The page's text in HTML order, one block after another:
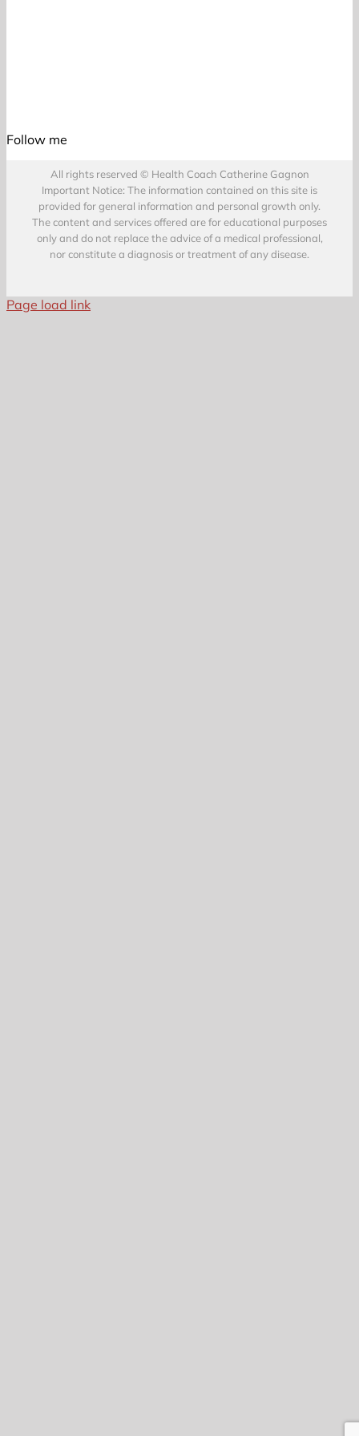
Follow me
All rights reserved © Health Coach Catherine Gagnon
Important Notice: The information contained on this site is
provided for general information and personal growth only.
The content and services offered are for educational purposes
only and do not replace the advice of a medical professional,
nor constitute a diagnosis or treatment of any disease.
Page load link